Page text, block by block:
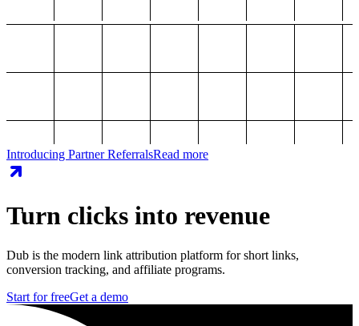
Introducing Partner ReferralsRead more
Turn clicks into revenue
Dub is the modern link attribution platform for short links,
conversion tracking, and affiliate programs.
Start for freeGet a demo